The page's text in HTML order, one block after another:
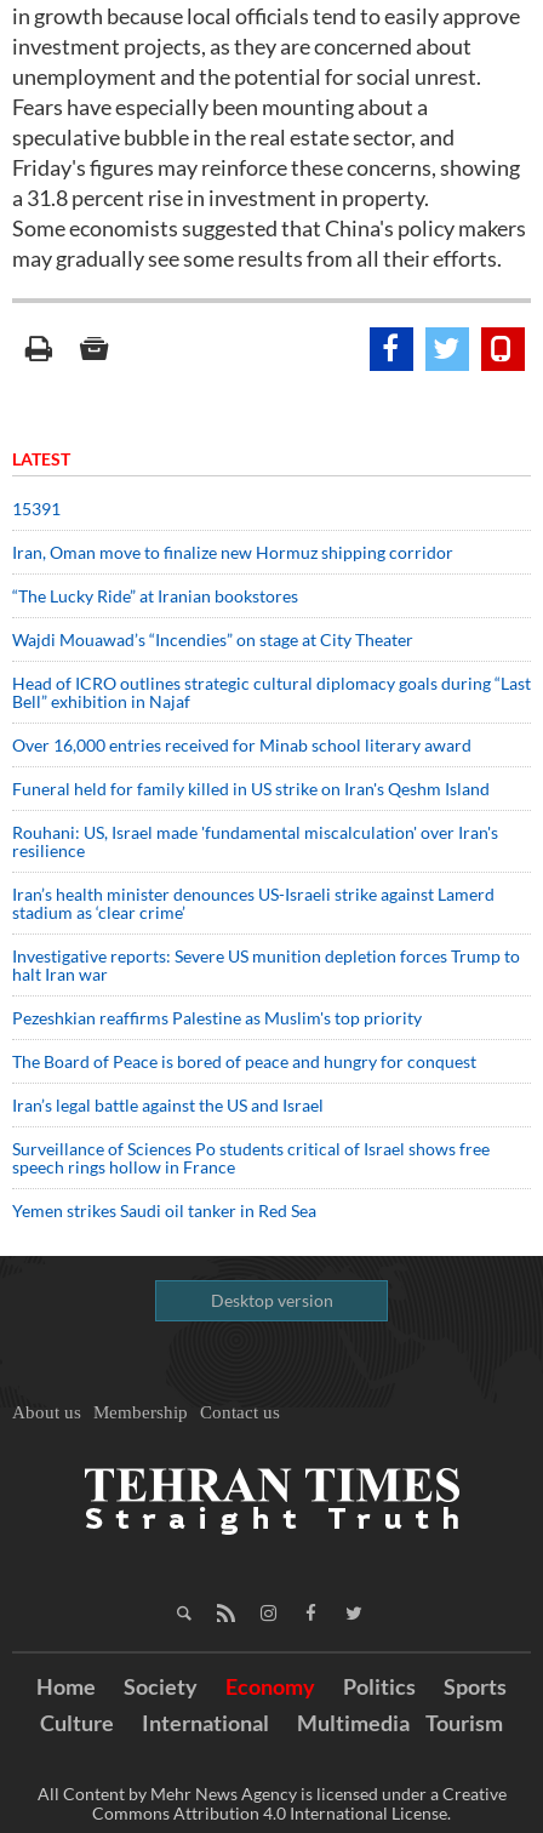
in growth because local officials tend to easily approve
investment projects, as they are concerned about
unemployment and the potential for social unrest.
Fears have especially been mounting about a
speculative bubble in the real estate sector, and
Friday's figures may reinforce these concerns, showing
a 31.8 percent rise in investment in property.
Some economists suggested that China's policy makers
may gradually see some results from all their efforts.
LATEST
15391
Iran, Oman move to finalize new Hormuz shipping corridor
“The Lucky Ride” at Iranian bookstores
Wajdi Mouawad’s “Incendies” on stage at City Theater
Head of ICRO outlines strategic cultural diplomacy goals during “Last
Bell” exhibition in Najaf
Over 16,000 entries received for Minab school literary award
Funeral held for family killed in US strike on Iran's Qeshm Island
Rouhani: US, Israel made 'fundamental miscalculation' over Iran's
resilience
Iran’s health minister denounces US-Israeli strike against Lamerd
stadium as ‘clear crime’
Investigative reports: Severe US munition depletion forces Trump to
halt Iran war
Pezeshkian reaffirms Palestine as Muslim's top priority
The Board of Peace is bored of peace and hungry for conquest
Iran’s legal battle against the US and Israel
Surveillance of Sciences Po students critical of Israel shows free
speech rings hollow in France
Yemen strikes Saudi oil tanker in Red Sea
Desktop version
About us Membership Contact us
Home Society Economy Politics
Sports
Culture
International Multimedia Tourism
All Content by Mehr News Agency is licensed under a Creative
Commons Attribution 4.0 International License.